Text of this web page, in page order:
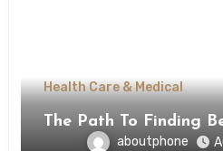
Health Care & Medical
The Path To Finding
aboutphone